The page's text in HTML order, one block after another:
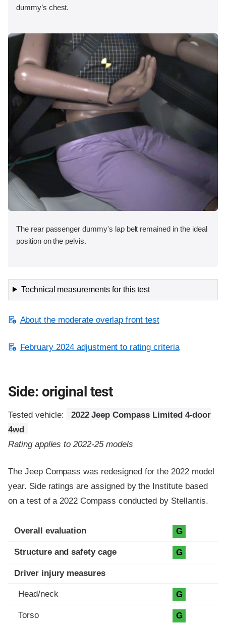
dummy’s chest.
The rear passenger dummy's lap belt remained in the ideal
position on the pelvis.
Technical measurements for this test
About the moderate overlap front test
February 2024 adjustment to rating criteria
Side: original test
Tested vehicle:
2022 Jeep Compass Limited 4-door
4wd
Rating applies to 2022-25 models
The Jeep Compass was redesigned for the 2022 model
year. Side ratings are assigned by the Institute based
on a test of a 2022 Compass conducted by Stellantis.
Evaluation criteria
Rating
Overall evaluation G
Structure and safety cage G
Driver injury measures
Head/neck G
Torso G